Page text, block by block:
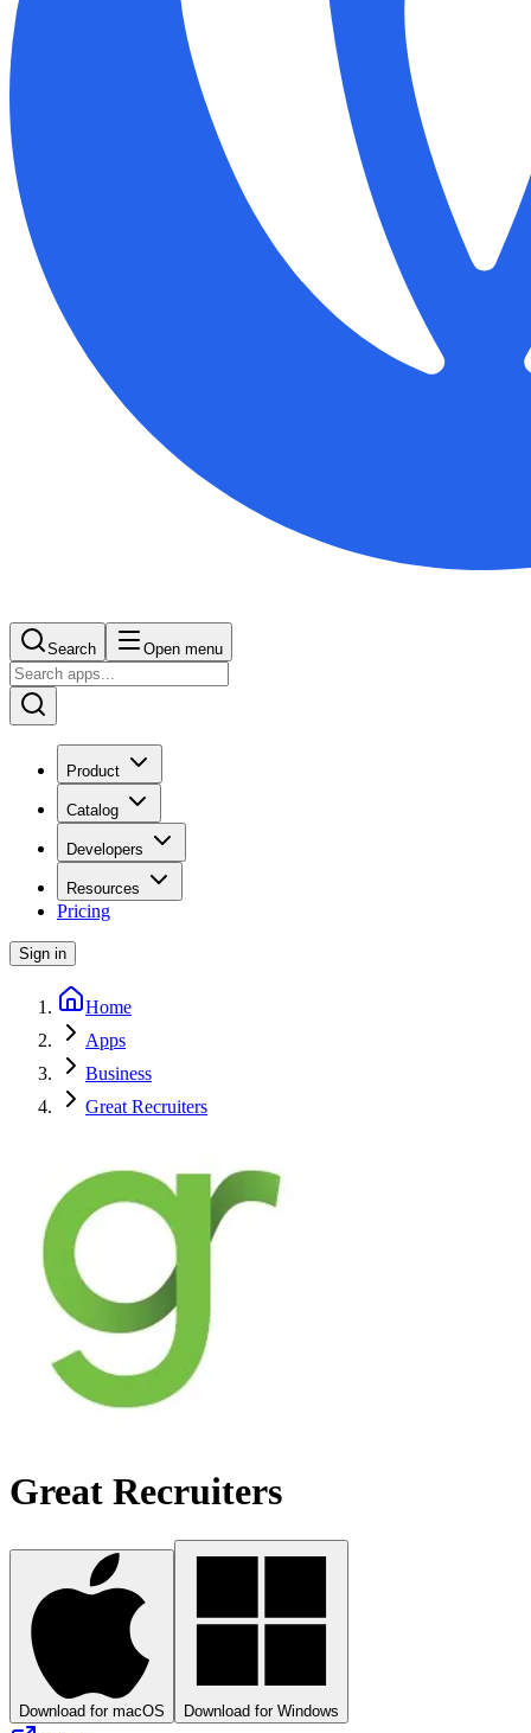
Search Open menu
Product
Catalog
Developers
Resources
Pricing
Sign in
Home
Apps
Business
Great Recruiters
Great Recruiters
Download for macOS Download for Windows